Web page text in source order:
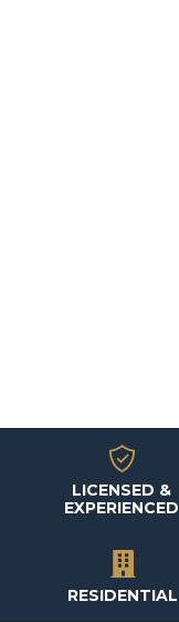
LICENSED &
EXPERIENCED
RESIDENTIAL